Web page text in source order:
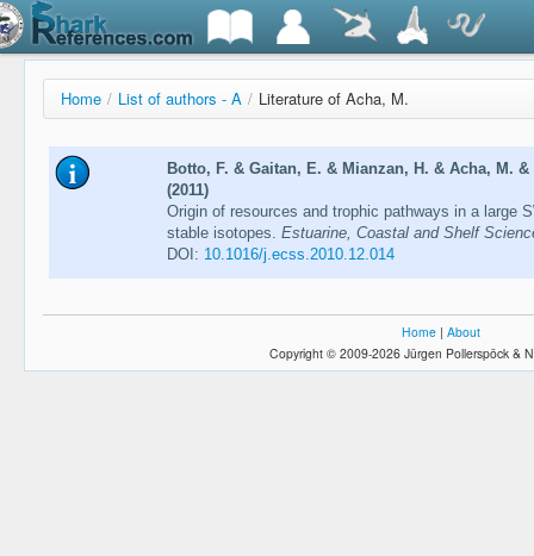
Home / List of authors - A / Literature of Acha, M.
Botto, F. & Gaitan, E. & Mianzan, H. & Acha, M.
(2011)
Origin of resources and trophic pathways in a large
stable isotopes. Estuarine, Coastal and Shelf
DOI: 10.1016/j.ecss.2010.12.014
Home | About
Copyright © 2009-2026 Jürgen Pollerspöck &